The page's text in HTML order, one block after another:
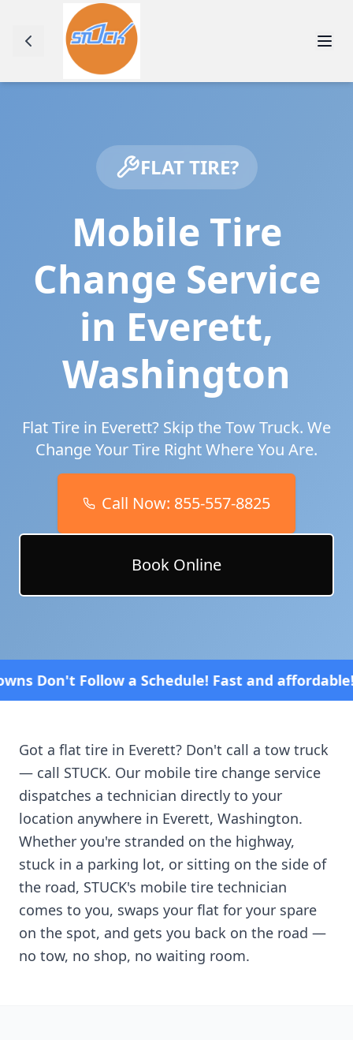
FLAT TIRE?
Mobile Tire
Change Service
in Everett,
Washington
Flat Tire in Everett? Skip the Tow Truck. We
Change Your Tire Right Where You Are.
Call Now: 855-557-8825
Book Online
Fast and affordable!4.8 Stars rated
Got a flat tire in Everett? Don't call a tow truck
— call STUCK. Our mobile tire change service
dispatches a technician directly to your
location anywhere in Everett, Washington.
Whether you're stranded on the highway,
stuck in a parking lot, or sitting on the side of
the road, STUCK's mobile tire technician
comes to you, swaps your flat for your spare
on the spot, and gets you back on the road —
no tow, no shop, no waiting room.